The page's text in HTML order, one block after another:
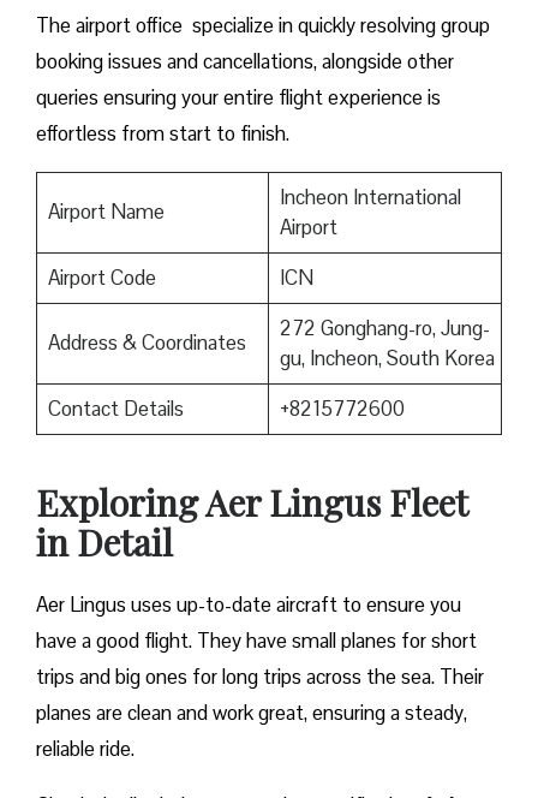
The airport office specialize in quickly resolving group
booking issues and cancellations, alongside other
queries ensuring your entire flight experience is
effortless from start to finish.
Airport Name
Incheon International
Airport
Airport Code
ICN
Address & Coordinates
272 Gonghang-ro, Jung-
gu, Incheon, South Korea
Contact Details
+8215772600
Exploring Aer Lingus Fleet
in Detail
Aer Lingus uses up-to-date aircraft to ensure you
have a good flight. They have small planes for short
trips and big ones for long trips across the sea. Their
planes are clean and work great, ensuring a steady,
reliable ride.